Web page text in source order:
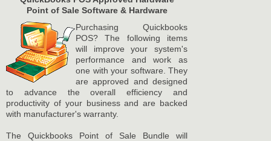
Point of Sale Software & Hardware
Purchasing Quickbooks
POS? The following items
will improve your system's
performance and work as
one with your software. They
are approved and designed
to advance the overall efficiency and
productivity of your business and are backed
with manufacturer's warranty.
The Quickbooks Point of Sale Bundle will